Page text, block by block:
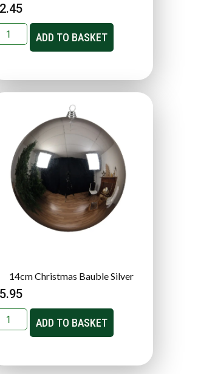
2.45
ADD TO BASKET
14cm Christmas Bauble Silver
5.95
ADD TO BASKET